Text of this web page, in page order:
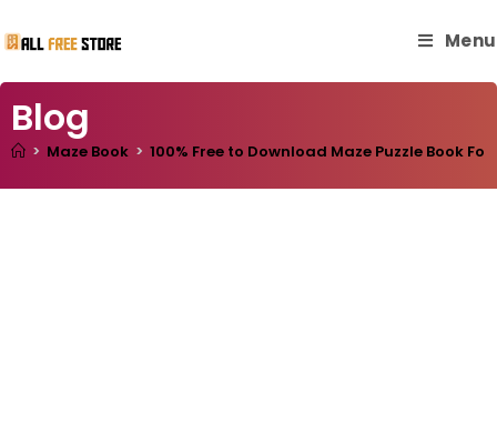
Menu
Blog
> Maze Book > 100% Free to Download Maze Puzzle Book